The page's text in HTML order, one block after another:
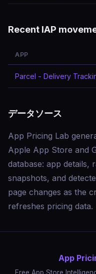
Recent IAP
APP
Parcel - Delivery
データソース
App Pricing Lab
Apple App Store and
database: app details,
snapshots, and
page changes as the
refreshes pricing data.
App